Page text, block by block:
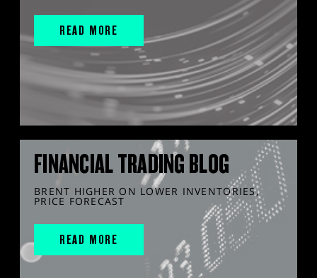
READ MORE
FINANCIAL TRADING BLOG
BRENT HIGHER ON LOWER INVENTORIES,
PRICE FORECAST
READ MORE